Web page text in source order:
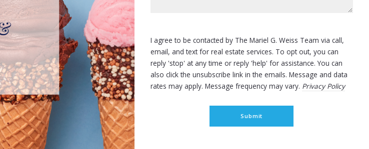
I agree to be contacted by The Mariel G. Weiss Team via call,
email, and text for real estate services. To opt out, you can
reply 'stop' at any time or reply 'help' for assistance. You can
also click the unsubscribe link in the emails. Message and data
rates may apply. Message frequency may vary. Privacy Policy
Submit